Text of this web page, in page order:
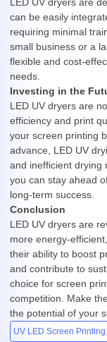
can be easily
requiring minimal
small business or a
flexible and cost-
needs.
Investing in the
LED UV dryers are
efficiency and print
your screen printing
advance, LED UV
and inefficient drying
you can stay ahead
long-term success.
Conclusion
LED UV dryers are
more energy-
their ability to boost
and contribute to
choice for screen
competition. Make
the potential of your
UV LED Screen Printing